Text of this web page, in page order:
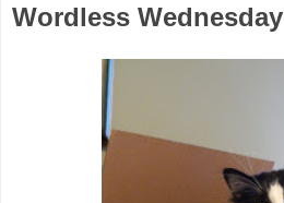
Wordless Wednesday